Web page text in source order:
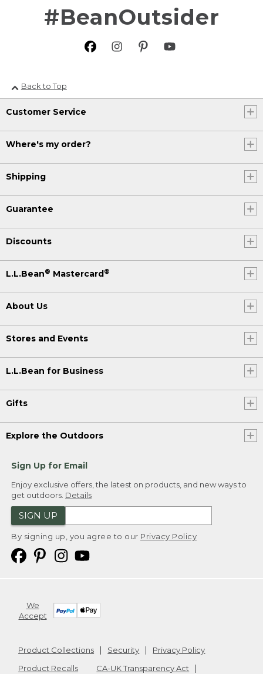
#BeanOutsider
Back to Top
Customer Service
Where's my order?
Shipping
Guarantee
Discounts
L.L.Bean® Mastercard®
About Us
Stores and Events
L.L.Bean for Business
Gifts
Explore the Outdoors
Sign Up for Email
Enjoy exclusive offers, the latest on products, and new ways to
get outdoors. Details
SIGN UP
By signing up, you agree to our Privacy Policy
We
Accept
Product Collections Security
Privacy Policy
Product Recalls
CA-UK Transparency Act